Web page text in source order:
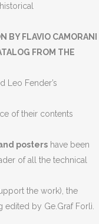
BY FLAVIO CAMORANI
FROM THE
Leo Fender’s
of their contents
posters have been
of all the technical
the work), the
edited by Ge.Graf Forlì.